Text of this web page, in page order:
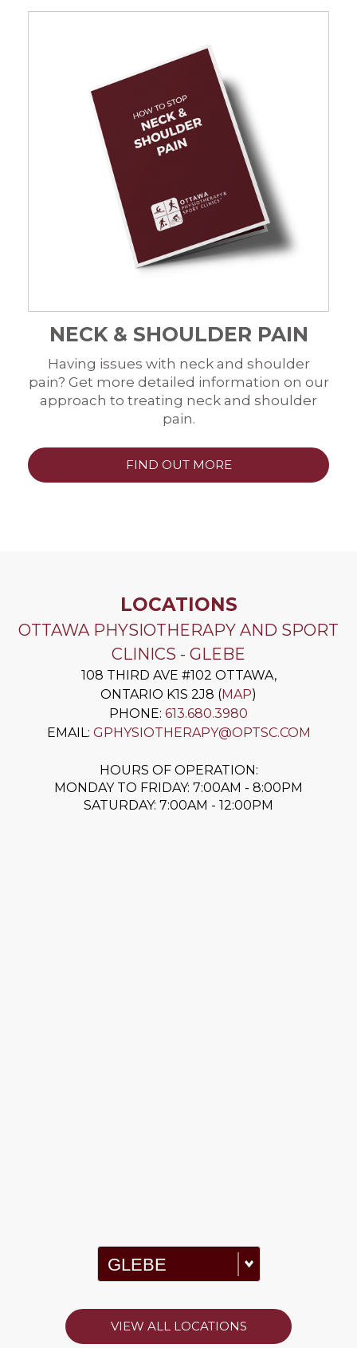
NECK & SHOULDER PAIN
Having issues with neck and shoulder
pain? Get more detailed information on our
approach to treating neck and shoulder
pain.
FIND OUT MORE
LOCATIONS
OTTAWA PHYSIOTHERAPY AND SPORT
CLINICS - GLEBE
108 THIRD AVE #102 OTTAWA,
ONTARIO K1S 2J8 (MAP)
PHONE: 613.680.3980
EMAIL: GPHYSIOTHERAPY@OPTSC.COM
HOURS OF OPERATION:
MONDAY TO FRIDAY: 7:00AM - 8:00PM
SATURDAY: 7:00AM - 12:00PM
VIEW ALL LOCATIONS